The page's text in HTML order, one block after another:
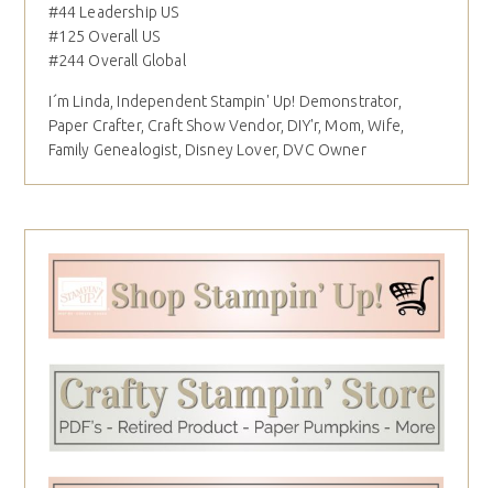
#44 Leadership US
#125 Overall US
#244 Overall Global
I´m Linda, Independent Stampin' Up! Demonstrator,
Paper Crafter, Craft Show Vendor, DIY'r, Mom, Wife,
Family Genealogist, Disney Lover, DVC Owner